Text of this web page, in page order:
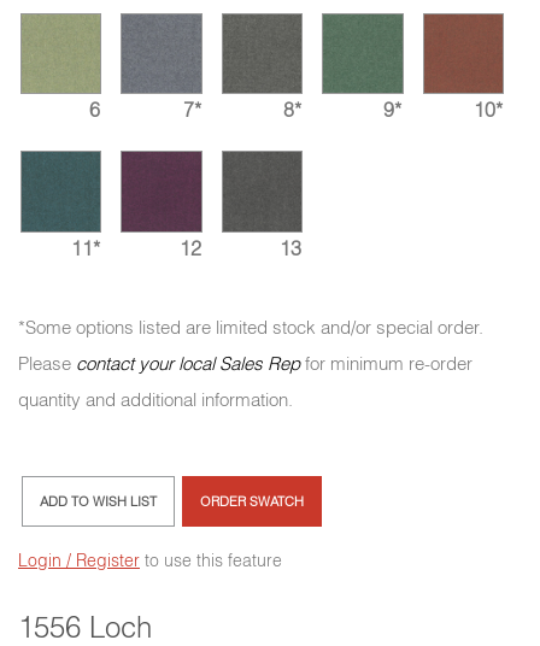
1556 Loch
6 7* 8* 9* 10*
11* 12 13
*Some options listed are limited stock and/or special order.
Please contact your local Sales Repfor minimum re-order
quantity and additional information.
ADD TO WISH LIST ORDER SWATCH
Login / Register to use this feature